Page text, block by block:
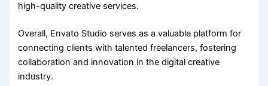
high-quality creative services.
Overall, Envato Studio serves as a valuable platform for
connecting clients with talented freelancers, fostering
collaboration and innovation in the digital creative
industry.